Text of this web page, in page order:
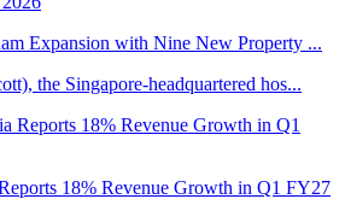
Expansion with Nine New Property ...
the Singapore-headquartered hos...
18% Revenue Growth in Q1 FY27